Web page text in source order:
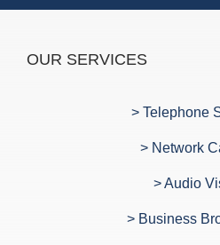
OUR SERVICES
> Telephone
> Network
> Audio
> Business